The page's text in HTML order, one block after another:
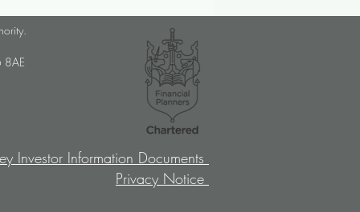
Job Opportunity
Choice is a long-
independent financial
firm, and we pride
8AE
Investor Information Documents
Privacy Notice